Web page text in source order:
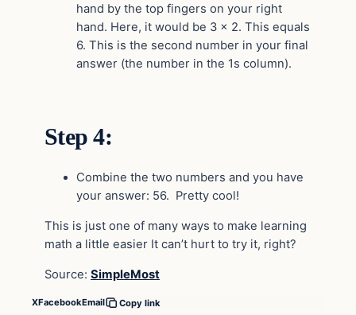
hand by the top fingers on your right
hand. Here, it would be 3 x 2. This equals
6. This is the second number in your final
answer (the number in the 1s column).
Step 4:
Combine the two numbers and you have
your answer: 56. Pretty cool!
This is just one of many ways to make learning
math a little easier It can’t hurt to try it, right?
Source: SimpleMost
XFacebookEmail Copy link